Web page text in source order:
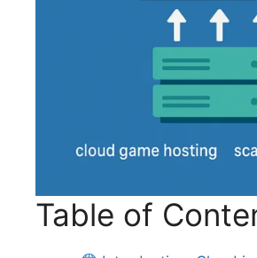
Table of